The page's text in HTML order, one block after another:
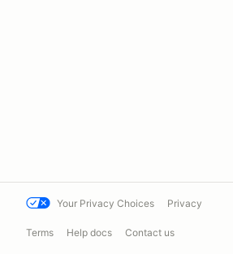
Your Privacy Choices Privacy
Terms Help docs Contact us